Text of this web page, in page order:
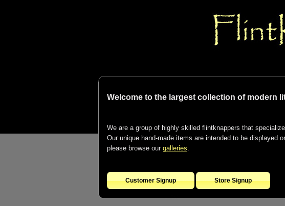
Welcome to the largest collection of modern
We are a group of highly skilled flintknappers that
Our unique hand-made items are intended to be displayed
please browse our galleries.
Customer Signup Store Signup